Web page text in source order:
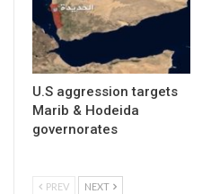
U.S aggression targets
Marib & Hodeida
governorates
PREV NEXT